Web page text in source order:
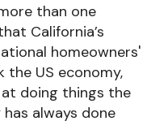
than one
California’s
homeowners'
the US economy,
doing things the
always done